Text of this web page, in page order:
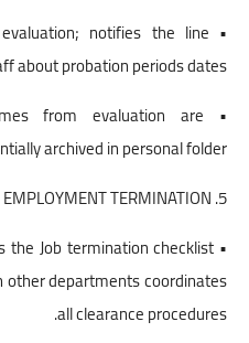
notifies the line
about probation periods dates.
from evaluation are
archived in personal folder.
5. EMPLOYMENT TERMINATION
the Job termination checklist
departments coordinates
all clearance procedures.